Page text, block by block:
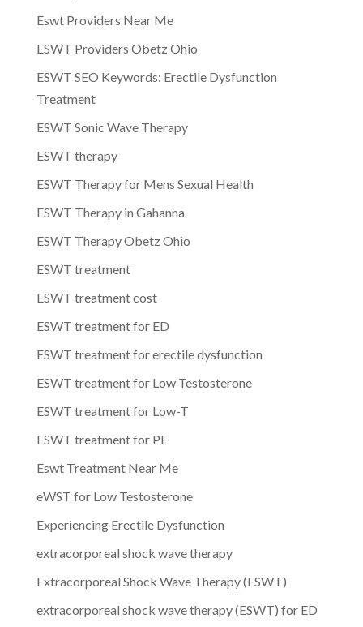
Eswt Providers Near Me
ESWT Providers Obetz Ohio
ESWT SEO Keywords: Erectile Dysfunction
Treatment
ESWT Sonic Wave Therapy
ESWT therapy
ESWT Therapy for Mens Sexual Health
ESWT Therapy in Gahanna
ESWT Therapy Obetz Ohio
ESWT treatment
ESWT treatment cost
ESWT treatment for ED
ESWT treatment for erectile dysfunction
ESWT treatment for Low Testosterone
ESWT treatment for Low-T
ESWT treatment for PE
Eswt Treatment Near Me
eWST for Low Testosterone
Experiencing Erectile Dysfunction
extracorporeal shock wave therapy
Extracorporeal Shock Wave Therapy (ESWT)
extracorporeal shock wave therapy (ESWT) for ED